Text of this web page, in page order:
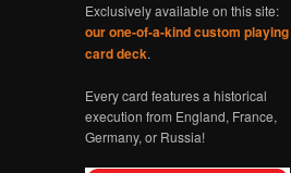
Exclusively available on this site:
our one-of-a-kind custom playing
card deck.
Every card features a historical
execution from England, France,
Germany, or Russia!